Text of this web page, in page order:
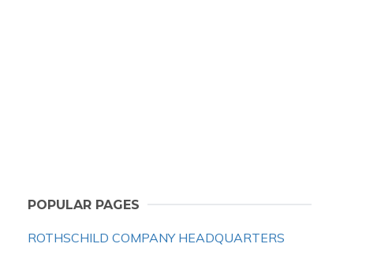
POPULAR PAGES
ROTHSCHILD COMPANY HEADQUARTERS